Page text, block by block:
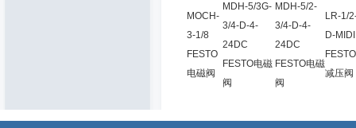
MOCH-
3-1/8
FESTO
电磁阀
MDH-5/3G-
3/4-D-4-
24DC
FESTO电磁
阀
MDH-5/2-
3/4-D-4-
24DC
FESTO电磁
阀
LR-1/
D-MIDI
FESTO
减压阀